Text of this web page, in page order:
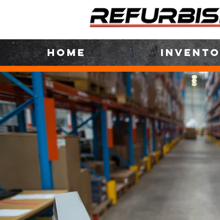
HOME